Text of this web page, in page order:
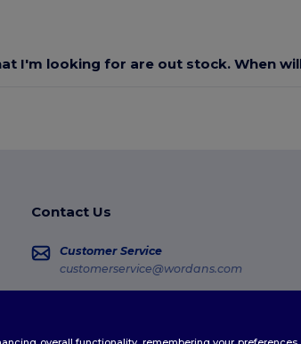
I'm looking for are out stock. When
Contact Us
Customer Service
customerservice@wordans.com